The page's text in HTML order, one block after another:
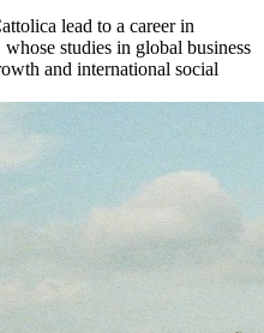
lead to a career in
studies in global business
and international social